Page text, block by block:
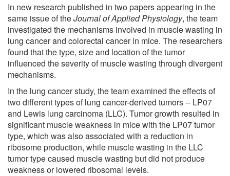
In new research published in two papers appearing in the
same issue of theJournal of Applied Physiology, the team
investigated the mechanisms involved in muscle wasting in
lung cancer and colorectal cancer in mice. The researchers
found that the type, size and location of the tumor
influenced the severity of muscle wasting through divergent
mechanisms.
In the lung cancer study, the team examined the effects of
two different types of lung cancer-derived tumors -- LP07
and Lewis lung carcinoma (LLC). Tumor growth resulted in
significant muscle weakness in mice with the LP07 tumor
type, which was also associated with a reduction in
ribosome production, while muscle wasting in the LLC
tumor type caused muscle wasting but did not produce
weakness or lowered ribosomal levels.